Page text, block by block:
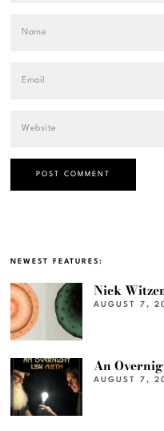
NEWEST FEATURES:
Nick
AUGUST 7,
An
AUGUST 7,